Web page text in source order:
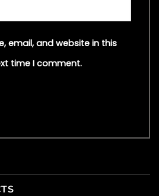
email, and website in this
time I comment.